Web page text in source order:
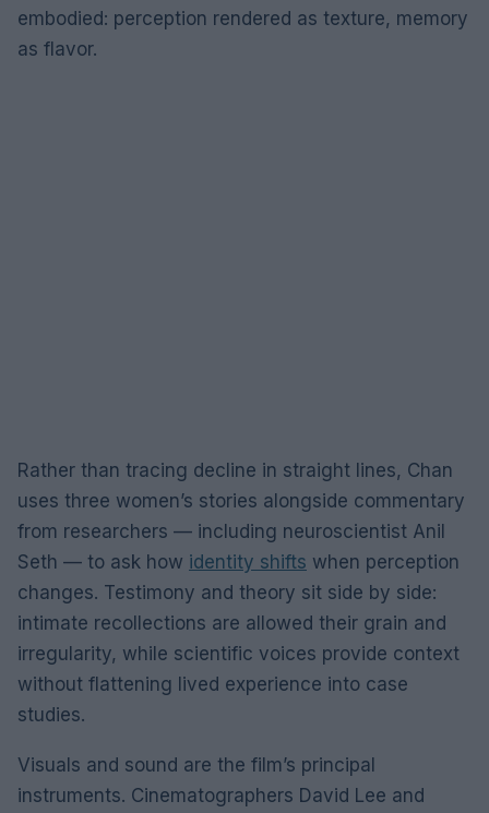
embodied: perception rendered as texture, memory
as flavor.
Rather than tracing decline in straight lines, Chan
uses three women’s stories alongside commentary
from researchers — including neuroscientist Anil
Seth — to ask how identity shifts when perception
changes. Testimony and theory sit side by side:
intimate recollections are allowed their grain and
irregularity, while scientific voices provide context
without flattening lived experience into case
studies.
Visuals and sound are the film’s principal
instruments. Cinematographers David Lee and